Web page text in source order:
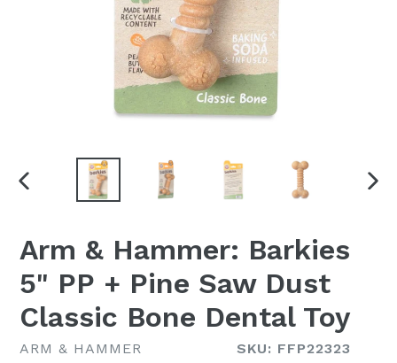
PREVIOUS
Arm & Hammer: Barkies
5" PP + Pine Saw Dust
Classic Bone Dental Toy
ARM & HAMMER SKU: FFP22323